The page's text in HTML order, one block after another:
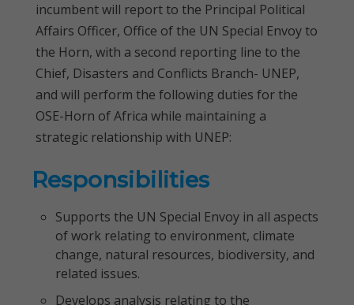
incumbent will report to the Principal Political
Affairs Officer, Office of the UN Special Envoy to
the Horn, with a second reporting line to the
Chief, Disasters and Conflicts Branch- UNEP,
and will perform the following duties for the
OSE-Horn of Africa while maintaining a
strategic relationship with UNEP:
Responsibilities
Supports the UN Special Envoy in all aspects
of work relating to environment, climate
change, natural resources, biodiversity, and
related issues.
Develops analysis relating to the